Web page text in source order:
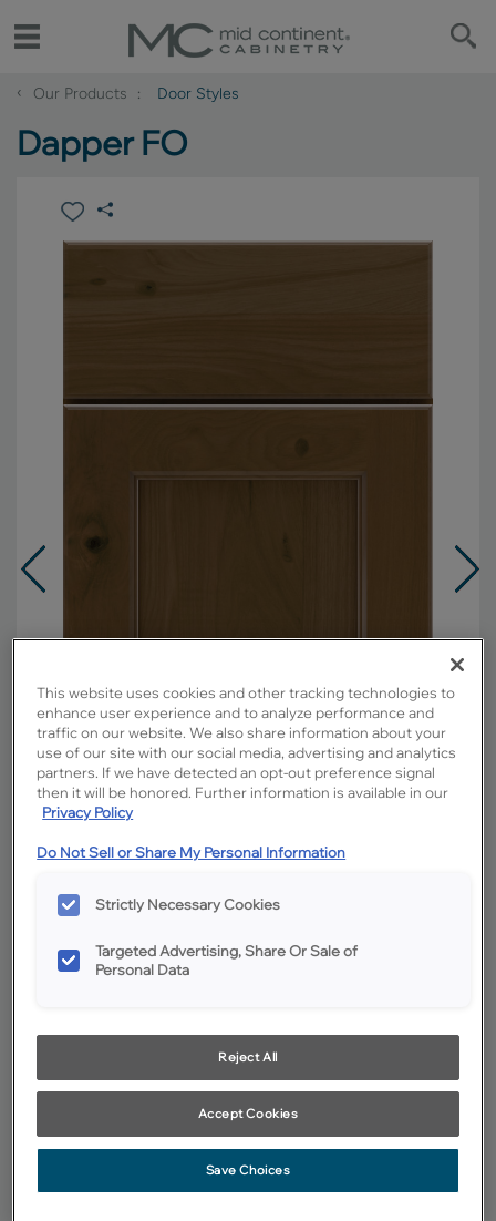
‹ Our Products Door Styles
Dapper FO
Material:
Rustic Hickory
Finish/Color:
Kanga
Product photography and illustrations have been reproduced as
satisfaction, we suggest you view an actual sample from your dealer for
This website uses cookies and other tracking technologies to
enhance user experience and to analyze performance and
traffic on our website. We also share information about your
use of our site with our social media, advertising and analytics
partners. If we have detected an opt-out preference signal
then it will be honored. Further information is available in our
Privacy Policy
Do Not Sell or Share My Personal Information
Strictly Necessary Cookies
Targeted Advertising, Share Or Sale of
Personal Data
Reject All
Accept Cookies
Save Choices